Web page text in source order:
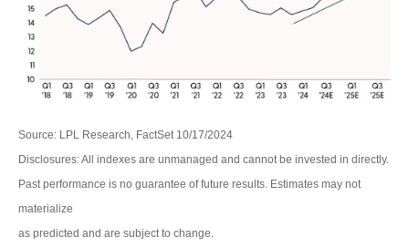
Source: LPL Research, FactSet 10/17/2024
Disclosures: All indexes are unmanaged and cannot be invested in directly.
Past performance is no guarantee of future results. Estimates may not
materialize
as predicted and are subject to change.